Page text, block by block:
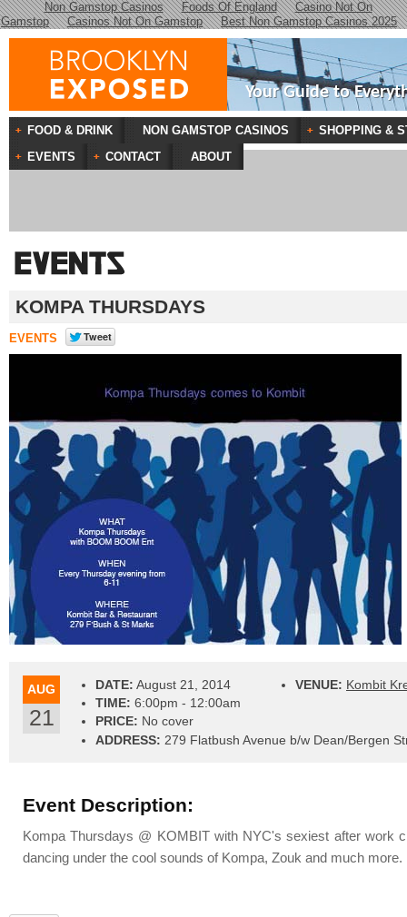
Non Gamstop Casinos Foods Of England
Casino Not On
Gamstop
Casinos Not On Gamstop Best Non Gamstop Casinos 2025
Your Guide to
KOMPA THURSDAYS
EVENTS
AUG
21
DATE: August 21, 2014
TIME: 6:00pm - 12:00am
PRICE: No cover
VENUE: Kombit
ADDRESS: 279 Flatbush Avenue b/w Dean/Bergen
Event Description:
Kompa Thursdays @ KOMBIT with NYC's sexiest after work
dancing under the cool sounds of Kompa, Zouk and much more.
FOOD & DRINK NON GAMSTOP CASINOS
SHOPPING &
EVENTS
CONTACT ABOUT